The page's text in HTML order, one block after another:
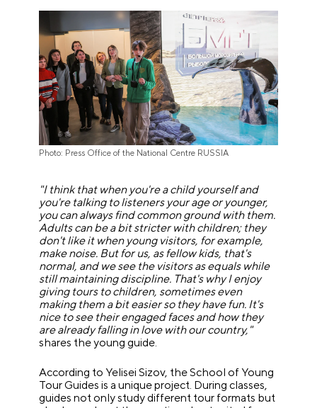
Photo: Press Office of the National Centre RUSSIA
"I think that when you're a child yourself and
you're talking to listeners your age or younger,
you can always find common ground with them.
Adults can be a bit stricter with children; they
don't like it when young visitors, for example,
make noise. But for us, as fellow kids, that's
normal, and we see the visitors as equals while
still maintaining discipline. That's why I enjoy
giving tours to children, sometimes even
making them a bit easier so they have fun. It's
nice to see their engaged faces and how they
are already falling in love with our country,"
shares the young guide.
According to Yelisei Sizov, the School of Young
Tour Guides is a unique project. During classes,
guides not only study different tour formats but